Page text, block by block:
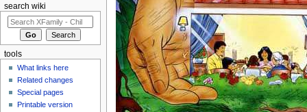
search wiki
tools
What links here
Related changes
Special pages
Printable version